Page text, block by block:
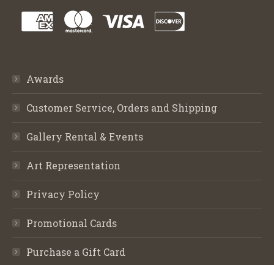
Awards
Customer Service, Orders and Shipping
Gallery Rental & Events
Art Representation
Privacy Policy
Promotional Cards
Purchase a Gift Card